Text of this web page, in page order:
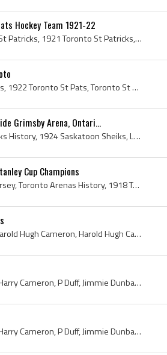
Hockey Team 1921-22
Toronto St Patricks, 1922 Toronto St Patricks, 1921 Toronto St Patricks, Toronto St Patricks History, Toronto St Pats, 1922 Toronto St Pats, 1921 T...
Toronto St Pats, Toronto St Patricks, 1922 Toronto St Pats, Toronto St Pats Jersey, Toronto St Pats History, Toronto St Pats Players, Toronto St Pa...
Grimsby Arena, Ontari...
Saskatoon Sheiks, Saskatoon Sheiks History, 1924 Saskatoon Sheiks, Laurie Scott, Harry Cameron, Louis Berlinquette, Roddy Smith, Bill Cook, Leo Rei...
Cup Champions
Toronto Arenas, Toronto Arenas Jersey, Toronto Arenas History, 1918 Toronto Arenas Roster, Toronto Arenas Hockey Jersey, Toronto Arenas Hockey Swea...
Harry Cameron, Harry Cameron - Harold Hugh Cameron, Harold Hugh Cameron, Toronto Arenas, Toronto Arenas History, 1914 Stanley Cup Winner, 1914 Stan...
Lindsay Fluker, G Fenton, S Fraser, Harry Cameron, P Duff, Jimmie Dunbar, Percy Wilson, Frank Nighbor, Ottawa Valley Hockey League, Upper Ottawa Va...
Lindsay Fluker, G Fenton, S Fraser, Harry Cameron, P Duff, Jimmie Dunbar, Percy Wilson, Frank Nighbor, Ottawa Valley Hockey League, Upper Ottawa Va...